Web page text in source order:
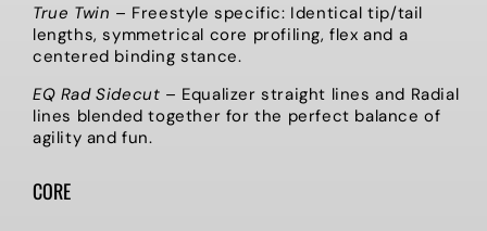
True Twin – Freestyle specific: Identical tip/tail
lengths, symmetrical core profiling, flex and a
centered binding stance.
EQ Rad Sidecut – Equalizer straight lines and Radial
lines blended together for the perfect balance of
agility and fun.
CORE